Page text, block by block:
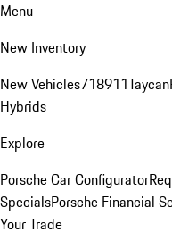
Menu
New Inventory
New Vehicles718911Taycan
Hybrids
Explore
Porsche Car Configurator
SpecialsPorsche Financial
Your Trade